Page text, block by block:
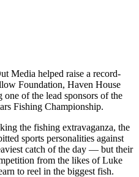
Media helped raise a record-
Foundation, Haven House
of the lead sponsors of the
Fishing Championship.
the fishing extravaganza, the
sports personalities against
catch of the day — but their
from the likes of Luke
to reel in the biggest fish.